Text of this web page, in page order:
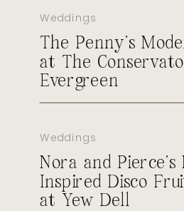
Weddings
The Penny’s
at The
Evergreen
Weddings
Nora and Pierce’s
Inspired Disco
at Yew Dell